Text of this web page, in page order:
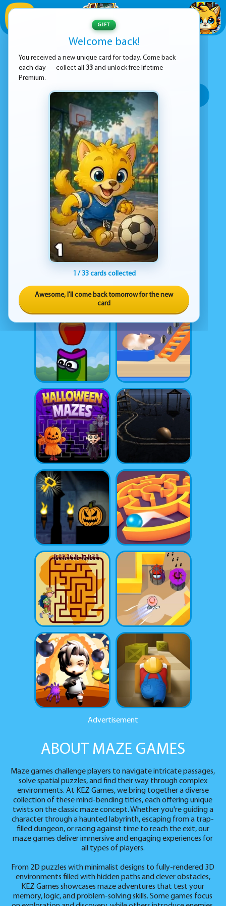
ADVERTISEMENT
MAZE GAMES
Top rated Most popular
Top Google Play
Advertisement
ABOUT MAZE GAMES
Maze games challenge players to navigate intricate passages,
solve spatial puzzles, and find their way through complex
environments. At KEZ Games, we bring together a diverse
collection of these mind-bending titles, each offering unique
twists on the classic maze concept. Whether you're guiding a
character through a haunted labyrinth, escaping from a trap-
filled dungeon, or racing against time to reach the exit, our
maze games deliver immersive and engaging experiences for
all types of players.
From 2D puzzles with minimalist designs to fully-rendered 3D
environments filled with hidden paths and clever obstacles,
KEZ Games showcases maze adventures that test your
memory, logic, and problem-solving skills. Some games focus
GIFT
Welcome back!
You received a new unique card for today. Come back
each day — collect all 33 and unlock free lifetime
Premium.
1 / 33 cards collected
Awesome, I'll come back tomorrow for the new
card